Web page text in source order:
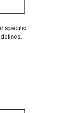
specific